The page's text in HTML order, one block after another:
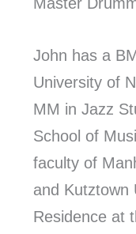
John has a
University of
MM in Jazz
School of
faculty of
and Kutztown
Residence at